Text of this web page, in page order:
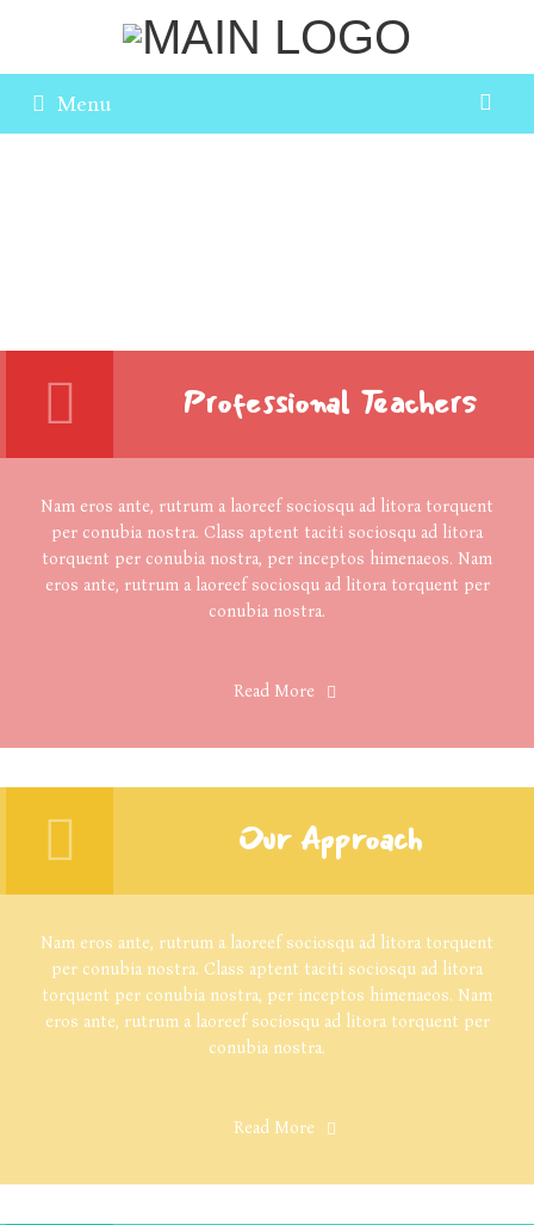
Menu
Professional Teachers
Nam eros ante, rutrum a laoreef sociosqu ad litora torquent
per conubia nostra. Class aptent taciti sociosqu ad litora
torquent per conubia nostra, per inceptos himenaeos. Nam
eros ante, rutrum a laoreef sociosqu ad litora torquent per
conubia nostra.
Read More
Our Approach
Nam eros ante, rutrum a laoreef sociosqu ad litora torquent
per conubia nostra. Class aptent taciti sociosqu ad litora
torquent per conubia nostra, per inceptos himenaeos. Nam
eros ante, rutrum a laoreef sociosqu ad litora torquent per
conubia nostra.
Read More